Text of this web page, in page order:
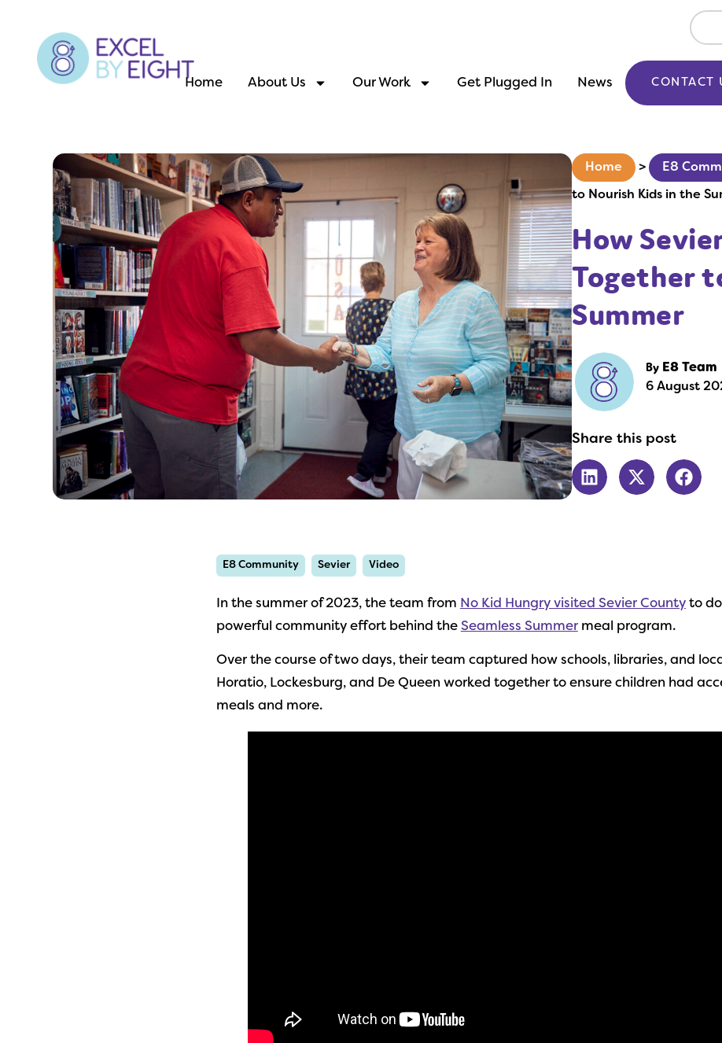
Home About Us Our Work Get Plugged In News CONTACT
Home > E8
to Nourish Kids in the
How
Together
Summer
By E8 Team
6 August
Share this post
E8 Community Sevier Video
In the summer of 2023, the team from No Kid Hungry visited Sevier Countyto
powerful community effort behind the Seamless Summermeal program.
Over the course of two days, their team captured how schools, libraries, and
Horatio, Lockesburg, and De Queen worked together to ensure children had
meals and more.